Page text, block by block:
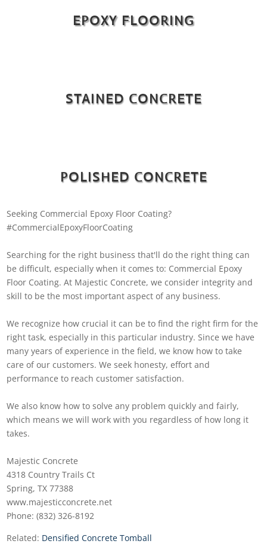
EPOXY FLOORING
STAINED CONCRETE
POLISHED CONCRETE
Seeking Commercial Epoxy Floor Coating?
#CommercialEpoxyFloorCoating
Searching for the right business that'll do the right thing can
be difficult, especially when it comes to: Commercial Epoxy
Floor Coating. At Majestic Concrete, we consider integrity and
skill to be the most important aspect of any business.
We recognize how crucial it can be to find the right firm for the
right task, especially in this particular industry. Since we have
many years of experience in the field, we know how to take
care of our customers. We seek honesty, effort and
performance to reach customer satisfaction.
We also know how to solve any problem quickly and fairly,
which means we will work with you regardless of how long it
takes.
Majestic Concrete
4318 Country Trails Ct
Spring, TX 77388
www.majesticconcrete.net
Phone: (832) 326-8192
Related: Densified Concrete Tomball